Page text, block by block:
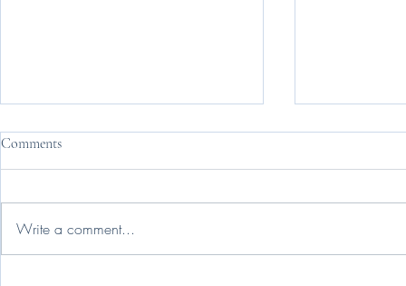
Comments
Write a comment...